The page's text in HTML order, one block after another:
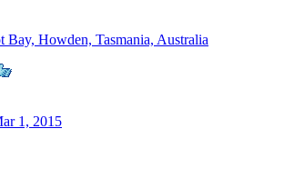
Bay, Howden, Tasmania, Australia
1, 2015